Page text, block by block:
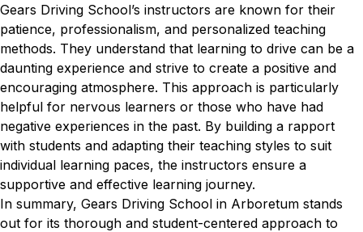
Gears Driving School’s instructors are known for their
patience, professionalism, and personalized teaching
methods. They understand that learning to drive can be a
daunting experience and strive to create a positive and
encouraging atmosphere. This approach is particularly
helpful for nervous learners or those who have had
negative experiences in the past. By building a rapport
with students and adapting their teaching styles to suit
individual learning paces, the instructors ensure a
supportive and effective learning journey.
In summary, Gears Driving School in Arboretum stands
out for its thorough and student-centered approach to